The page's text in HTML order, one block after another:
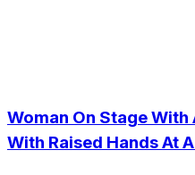
Woman On Stage
With Raised Hands At